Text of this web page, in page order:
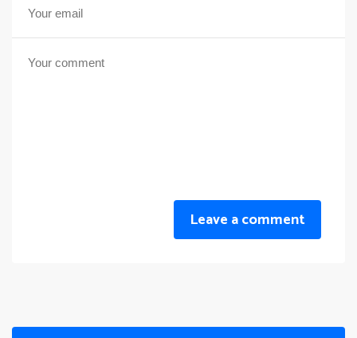
Leave a comment